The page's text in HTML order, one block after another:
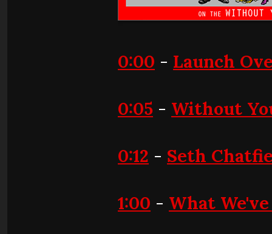
0:00 - Launch
0:05 - Without
0:12 - Seth
1:00 - What